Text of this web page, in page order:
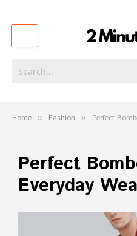
Home » Fashion » Perfect
Perfect
Everyday